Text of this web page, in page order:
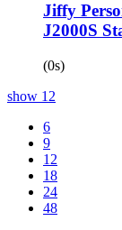
Jiffy
J2000S
(0s)
show 12
6
9
12
18
24
48